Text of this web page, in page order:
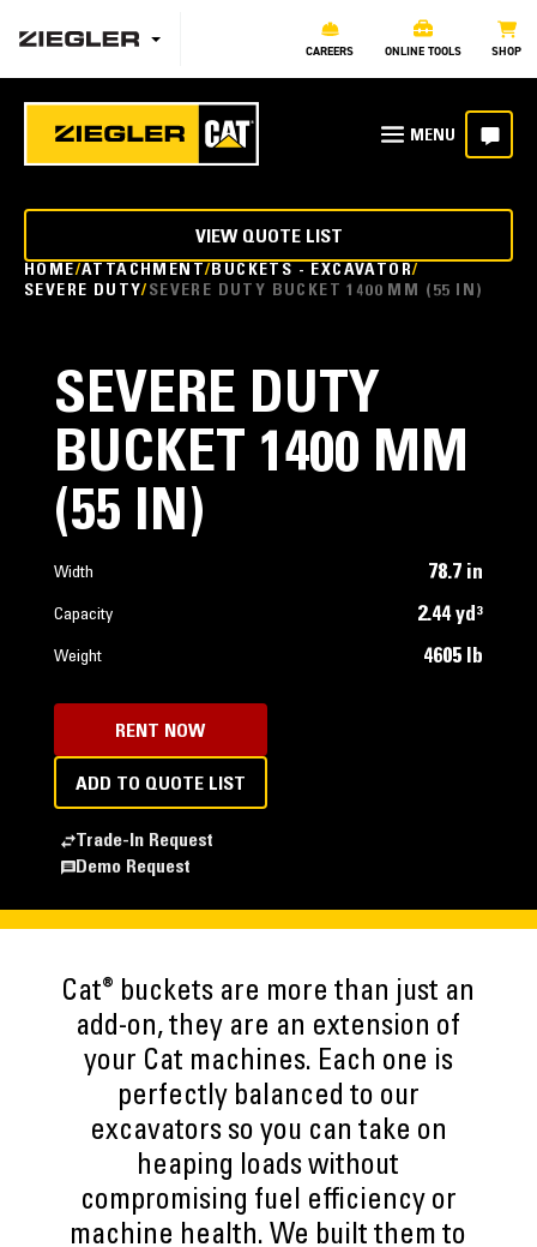
CAREERS ONLINE TOOLS SHOP
HOME ATTACHMENT BUCKETS - EXCAVATOR
SEVERE DUTY SEVERE DUTY BUCKET 1400 MM (55 IN)
VIEW QUOTE LIST
SEVERE DUTY
BUCKET 1400 MM
(55 IN)
Width 78.7 in
Capacity 2.44 yd³
Weight 4605 lb
RENT NOW
ADD TO QUOTE LIST
Trade-In Request
Demo Request
Cat® buckets are more than just an
add-on, they are an extension of
your Cat machines. Each one is
perfectly balanced to our
excavators so you can take on
heaping loads without
compromising fuel efficiency or
machine health. We built them to